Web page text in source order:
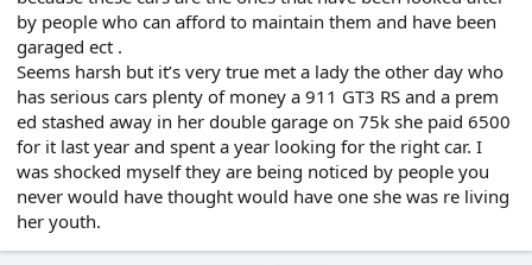
by people who can afford to maintain them and have been
garaged ect .
Seems harsh but it’s very true met a lady the other day who
has serious cars plenty of money a 911 GT3 RS and a prem
ed stashed away in her double garage on 75k she paid 6500
for it last year and spent a year looking for the right car. I
was shocked myself they are being noticed by people you
never would have thought would have one she was re living
her youth.